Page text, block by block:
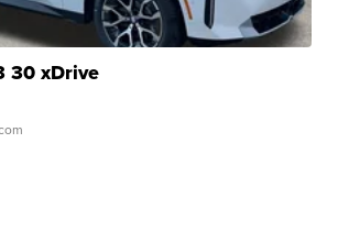
30 xDrive